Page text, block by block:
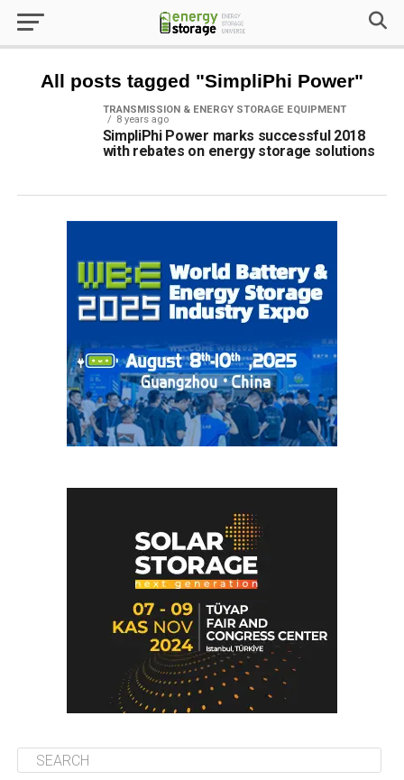
All posts tagged "SimpliPhi Power"
TRANSMISSION & ENERGY STORAGE EQUIPMENT
8 years ago
SimpliPhi Power marks successful 2018
with rebates on energy storage solutions